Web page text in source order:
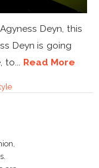
Deyn, this
Deyn is going
to... Read More